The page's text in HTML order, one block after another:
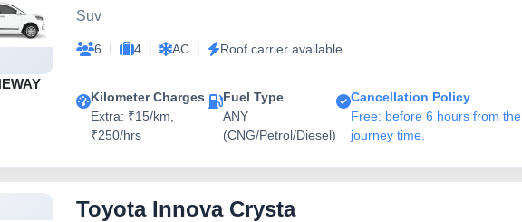
Suv
6 | 4 | AC | Roof carrier available
Kilometer Charges
Extra: ₹15/km,
₹250/hrs
Fuel Type
ANY
(CNG/Petrol/Diesel)
Cancellation Policy
Free: before 6 hours from the
journey time.
Toyota Innova Crysta